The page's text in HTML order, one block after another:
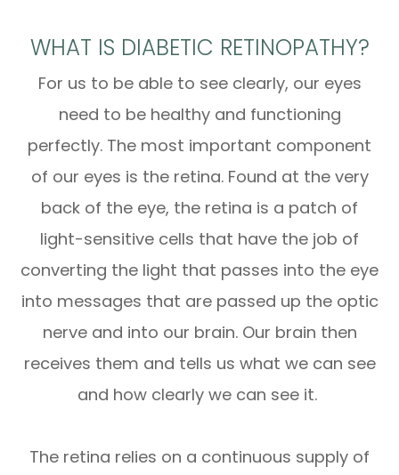
WHAT IS DIABETIC RETINOPATHY?
For us to be able to see clearly, our eyes
need to be healthy and functioning
perfectly. The most important component
of our eyes is the retina. Found at the very
back of the eye, the retina is a patch of
light-sensitive cells that have the job of
converting the light that passes into the eye
into messages that are passed up the optic
nerve and into our brain. Our brain then
receives them and tells us what we can see
and how clearly we can see it.
The retina relies on a continuous supply of